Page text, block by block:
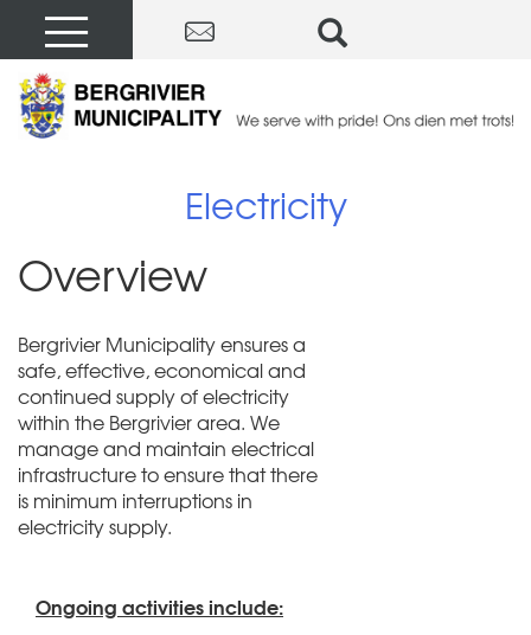
Electricity
Overview
Bergrivier Municipality ensures a
safe, effective, economical and
continued supply of electricity
within the Bergrivier area. We
manage and maintain electrical
infrastructure to ensure that there
is minimum interruptions in
electricity supply.
Ongoing activities include: